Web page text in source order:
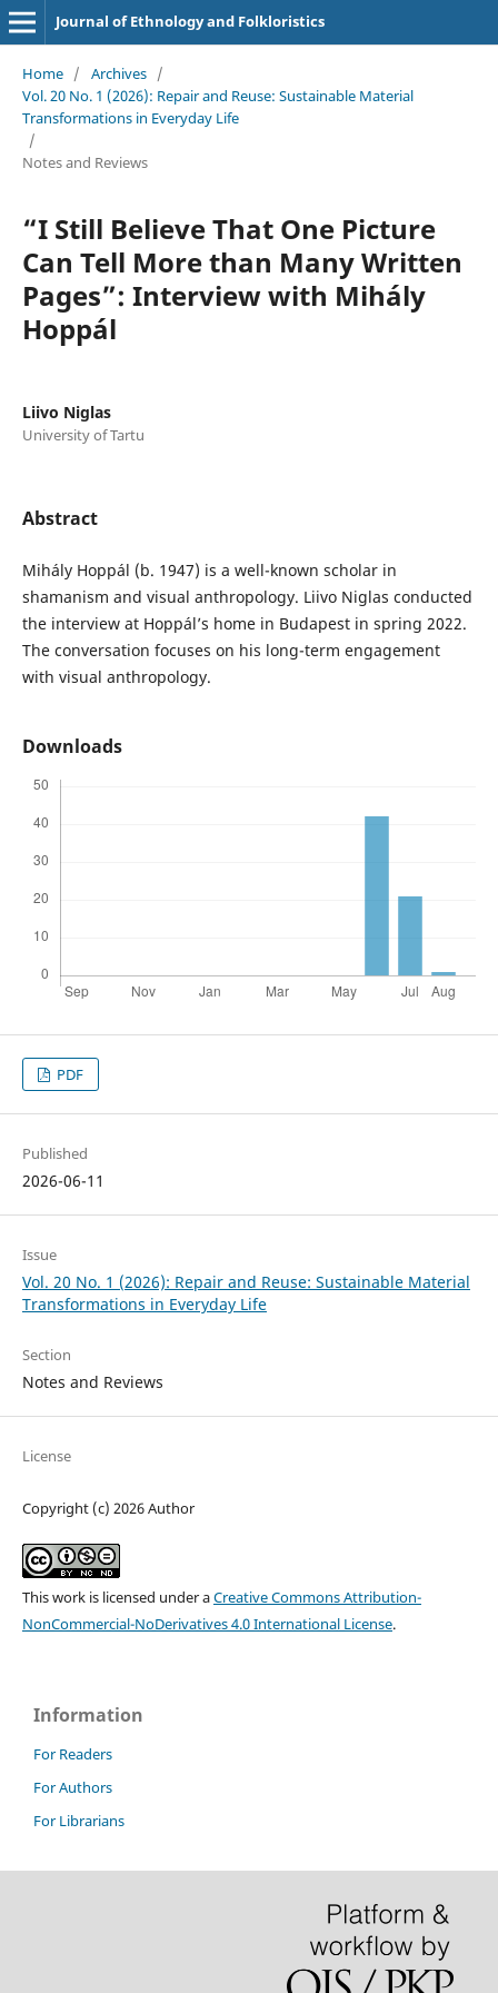
Journal of Ethnology and Folkloristics
Home / Archives /
Vol. 20 No. 1 (2026): Repair and Reuse: Sustainable Material
Transformations in Everyday Life
/
Notes and Reviews
“I Still Believe That One Picture
Can Tell More than Many Written
Pages”: Interview with Mihály
Hoppál
Liivo Niglas
University of Tartu
Abstract
Mihály Hoppál (b. 1947) is a well-known scholar in
shamanism and visual anthropology. Liivo Niglas conducted
the interview at Hoppál’s home in Budapest in spring 2022.
The conversation focuses on his long-term engagement
with visual anthropology.
Downloads
PDF
Published
2026-06-11
Issue
Vol. 20 No. 1 (2026): Repair and Reuse: Sustainable Material
Transformations in Everyday Life
Section
Notes and Reviews
License
Copyright (c) 2026 Author
This work is licensed under aCreative Commons Attribution-
NonCommercial-NoDerivatives 4.0 International License.
Information
For Readers
For Authors
For Librarians